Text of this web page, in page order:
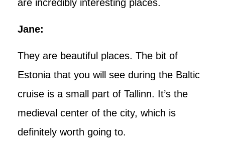
are incredibly interesting places.
Jane:
They are beautiful places. The bit of
Estonia that you will see during the Baltic
cruise is a small part of Tallinn. It’s the
medieval center of the city, which is
definitely worth going to.